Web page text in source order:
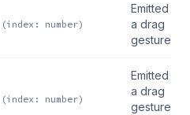
(index: number)
Emitted
a drag
gesture
(index: number)
Emitted
a drag
gesture